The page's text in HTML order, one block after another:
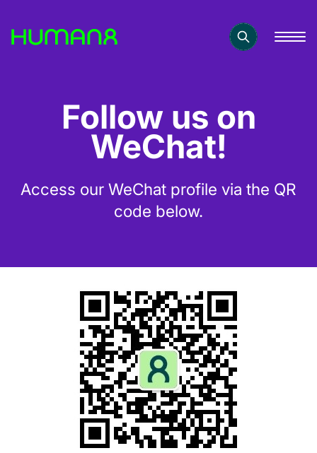
Follow us on
WeChat!
Access our WeChat profile via the QR
code below.
Capabilities